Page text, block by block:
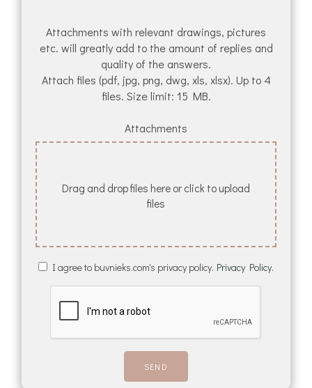
Attachments with relevant drawings, pictures
etc. will greatly add to the amount of replies and
quality of the answers.
Attach files (pdf, jpg, png, dwg, xls, xlsx). Up to 4
files. Size limit: 15 MB.
Attachments
Drag and drop files here or click to upload
files
I agree to buvnieks.com's privacy policy. Privacy Policy.